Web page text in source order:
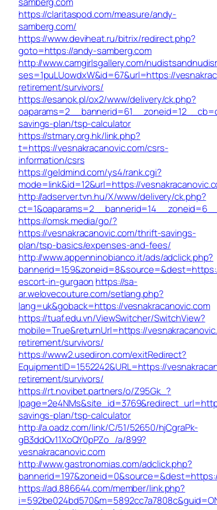
https://claritaspod.com/measure/andy-
samberg.com/
https://www.deviheat.ru/bitrix/redirect.php?
goto=https://andy-samberg.com
http://www.camgirlsgallery.com/
ses=1puLUowdxW&id=67&url=https://
retirement/survivors/
https://esanok.pl/ox2/www/delivery/ck.php?
savings-plan/tsp-calculator
https://stmary.org.hk/link.php?
t=https://vesnakracanovic.com/csrs-
information/csrs
https://geldmind.com/ys4/rank.cgi?
mode=link&id=12&url=https://
http://adserver.tvn.hu/X/www/delivery/ck.php?
https://omsk.media/go/?
https://vesnakracanovic.com/thrift-savings-
plan/tsp-basics/expenses-and-fees/
http://www.appenninobianco.it/ads/adclick.php?
escort-in-gurgaon https://sa-
ar.welovecouture.com/setlang.php?
lang=uk&goback=https://vesnakracanovic.com
https://tuaf.edu.vn/ViewSwitcher/SwitchView?
mobile=True&returnUrl=https://
retirement/survivors/
https://www2.usediron.com/exitRedirect?
EquipmentID=1552242&URL=https://
retirement/survivors/
https://rt.novibet.partners/o/Z95Gk_?
savings-plan/tsp-calculator
http://a.oadz.com/link/C/51/52650/hjCgraPk-
gB3ddOv11XoQY0pPZo_/a/899?
vesnakracanovic.com
http://www.gastronomias.com/adclick.php?
https://ad.886644.com/member/link.php?